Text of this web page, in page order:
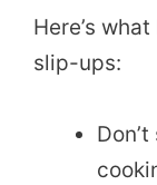
Here’s
slip-ups: